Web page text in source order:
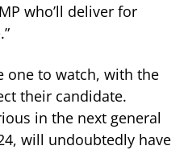
who’ll deliver for
one to watch, with the
their candidate.
in the next general
will undoubtedly have